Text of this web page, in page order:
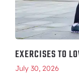
EXERCISES TO
July 30, 2026